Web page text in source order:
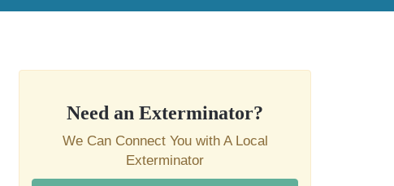
Need an Exterminator?
We Can Connect You with A Local
Exterminator